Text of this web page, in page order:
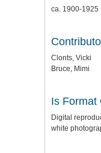
ca. 1900-1925
Clonts, Vicki
Bruce, Mimi
Is Format
Digital
white